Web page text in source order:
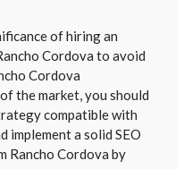
of hiring an
Cordova to avoid
Cordova
the market, you should
compatible with
implement a solid SEO
Rancho Cordova by